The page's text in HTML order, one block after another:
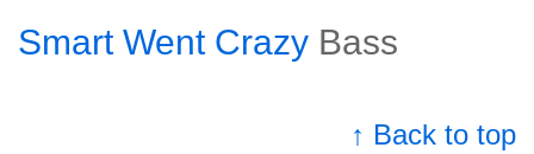
Smart Went Crazy Bass
↑ Back to top